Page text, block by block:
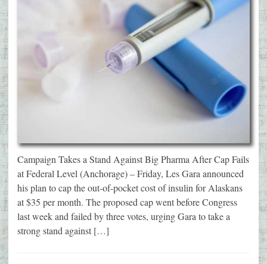
Campaign Takes a Stand Against Big Pharma After Cap Fails
at Federal Level (Anchorage) – Friday, Les Gara announced
his plan to cap the out-of-pocket cost of insulin for Alaskans
at $35 per month. The proposed cap went before Congress
last week and failed by three votes, urging Gara to take a
strong stand against […]